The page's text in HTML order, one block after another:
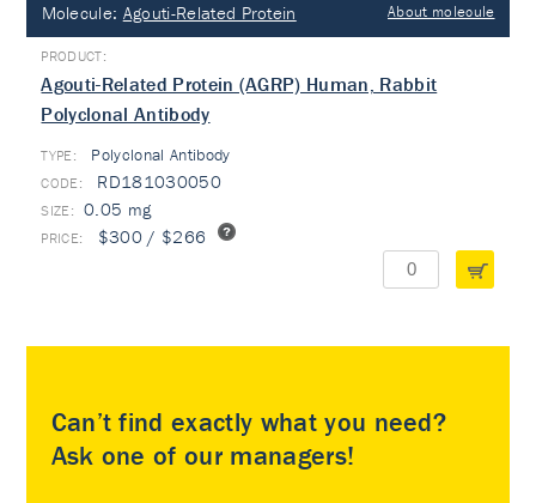
Molecule: Agouti-Related Protein About molecule
Agouti-Related Protein (AGRP) Human, Rabbit
Polyclonal Antibody
TYPE: Polyclonal Antibody
RD181030050
0.05 mg
$300 / $266
Can’t find exactly what you need?
Ask one of our managers!